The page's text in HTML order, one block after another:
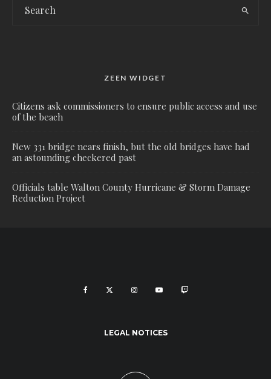
ZEEN WIDGET
Citizens ask commissioners to ensure public access and use
of the beach
New 331 bridge nears finish, but the old bridges have had
an astounding checkered past
Officials table Walton County Hurricane & Storm Damage
Reduction Project
LEGAL NOTICES